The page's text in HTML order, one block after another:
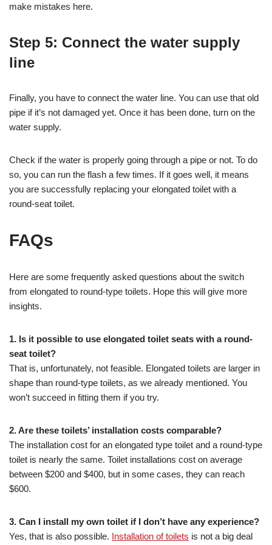
make mistakes here.
Step 5: Connect the water supply
line
Finally, you have to connect the water line. You can use that old
pipe if it’s not damaged yet. Once it has been done, turn on the
water supply.
Check if the water is properly going through a pipe or not. To do
so, you can run the flash a few times. If it goes well, it means
you are successfully replacing your elongated toilet with a
round-seat toilet.
FAQs
Here are some frequently asked questions about the switch
from elongated to round-type toilets. Hope this will give more
insights.
1. Is it possible to use elongated toilet seats with a round-
seat toilet?
That is, unfortunately, not feasible. Elongated toilets are larger in
shape than round-type toilets, as we already mentioned. You
won’t succeed in fitting them if you try.
2. Are these toilets’ installation costs comparable?
The installation cost for an elongated type toilet and a round-type
toilet is nearly the same. Toilet installations cost on average
between $200 and $400, but in some cases, they can reach
$600.
3. Can I install my own toilet if I don’t have any experience?
Yes, that is also possible. Installation of toilets is not a big deal